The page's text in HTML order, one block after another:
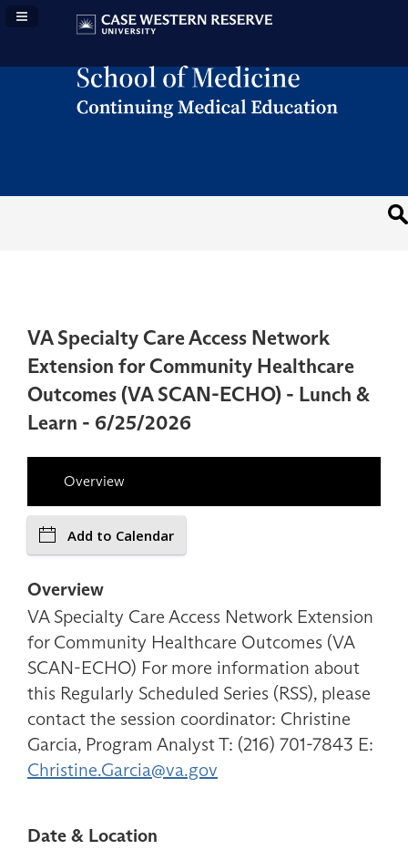
Navigation Panel Toggle
VA Specialty Care Access Network
Extension for Community Healthcare
Outcomes (VA SCAN-ECHO) - Lunch &
Learn - 6/25/2026
Overview
Add to Calendar
Overview
VA Specialty Care Access Network Extension
for Community Healthcare Outcomes (VA
SCAN-ECHO) For more information about
this Regularly Scheduled Series (RSS), please
contact the session coordinator: Christine
Garcia, Program Analyst T: (216) 701-7843 E:
Christine.Garcia@va.gov
Date & Location